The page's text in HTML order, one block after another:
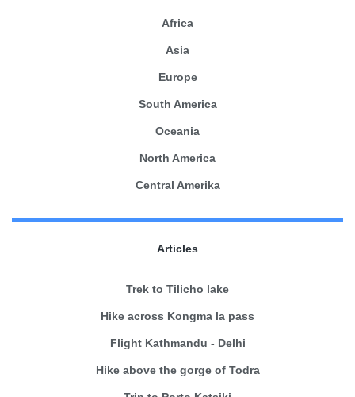
Africa
Asia
Europe
South America
Oceania
North America
Central Amerika
Articles
Trek to Tilicho lake
Hike across Kongma la pass
Flight Kathmandu - Delhi
Hike above the gorge of Todra